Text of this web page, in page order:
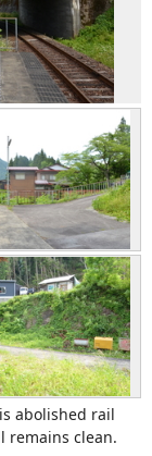
abolished rail
remains clean.